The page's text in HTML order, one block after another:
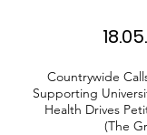
Countrywide
Supporting
Health Drives
(The